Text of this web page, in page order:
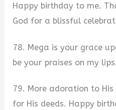
Happy birthday to me.
God for a blissful
78. Mega is your grace
be your praises on my
79. More adoration to
for His deeds. Happy